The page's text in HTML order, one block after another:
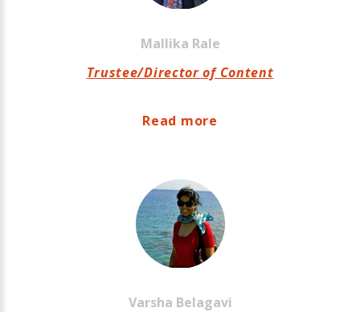
Mallika Rale
Trustee/Director of Content
Read more
Varsha Belagavi